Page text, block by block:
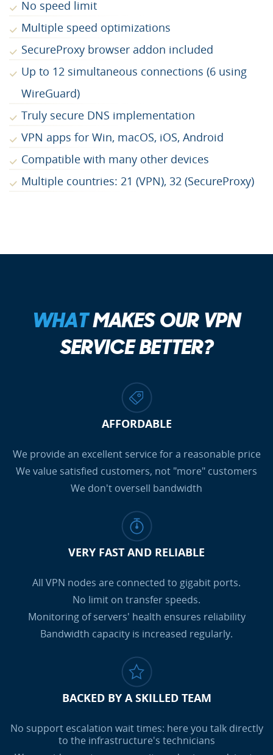
No speed limit
Multiple speed optimizations
SecureProxy browser addon included
Up to 12 simultaneous connections (6 using
WireGuard)
Truly secure DNS implementation
VPN apps for Win, macOS, iOS, Android
Compatible with many other devices
Multiple countries: 21 (VPN), 32 (SecureProxy)
WHATMAKES OUR VPN
SERVICE BETTER?
AFFORDABLE
We provide an excellent service for a reasonable price
We value satisfied customers, not "more" customers
We don't oversell bandwidth
VERY FAST AND RELIABLE
All VPN nodes are connected to gigabit ports.
No limit on transfer speeds.
Monitoring of servers' health ensures reliability
Bandwidth capacity is increased regularly.
BACKED BY A SKILLED TEAM
No support escalation wait times: here you talk directly
to the infrastructure's technicians